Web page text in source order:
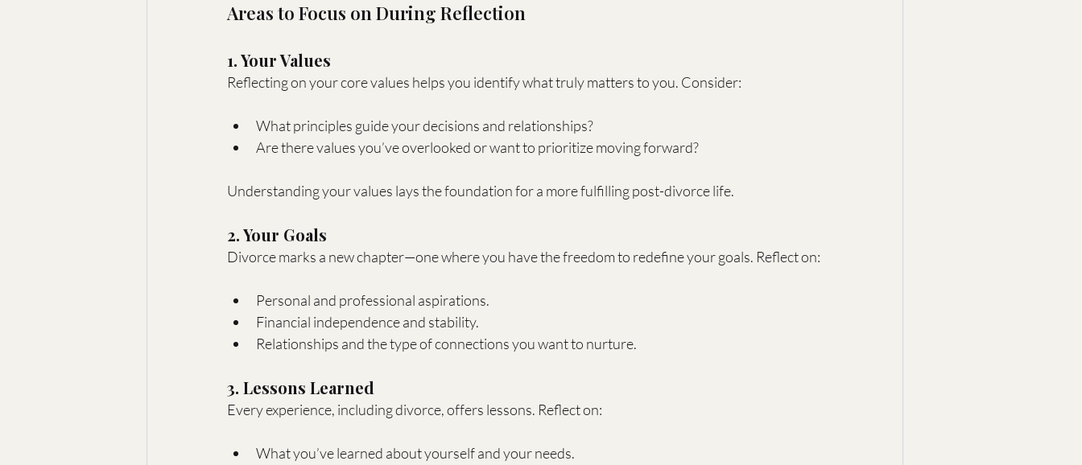
Areas to Focus on During Reflection
1. Your Values
Reflecting on your core values helps you identify what truly matters to you. Consider:
What principles guide your decisions and relationships?
Are there values you’ve overlooked or want to prioritize moving forward?
Understanding your values lays the foundation for a more fulfilling post-divorce life.
2. Your Goals
Divorce marks a new chapter—one where you have the freedom to redefine your goals. Reflect on:
Personal and professional aspirations.
Financial independence and stability.
Relationships and the type of connections you want to nurture.
3. Lessons Learned
Every experience, including divorce, offers lessons. Reflect on:
What you’ve learned about yourself and your needs.